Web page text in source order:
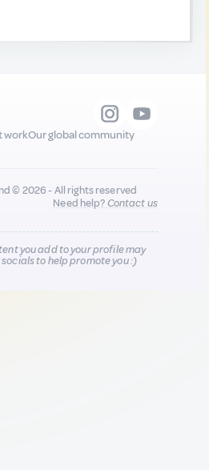
workOur global community
© 2026 - All rights reserved
Need help?Contact us
you add to your profile may
to help promote you :)